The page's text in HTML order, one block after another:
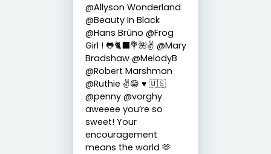
@Allyson Wonderland
@Beauty In Black
@Hans Brūno @Frog
Girl ! 🐸🐈‍⬛💐🌺✌️ @Mary
Bradshaw @MelodyB
@Robert Marshman
@Ruthie ✌😁 ♥️ 🇺🇸
@penny @vorghy
aweeee you’re so
sweet! Your
encouragement
means the world 🫶